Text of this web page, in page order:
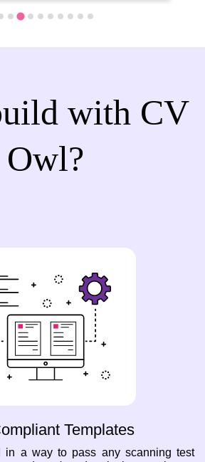
with CV
Owl?
Templates
in a way to pass any scanning test